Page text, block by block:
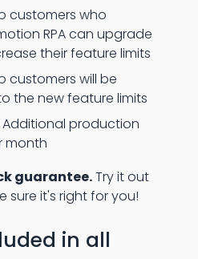
customers who
RPA can upgrade
their feature limits
customers will be
the new feature limits
production
month
guarantee.Try it out
sure it's right for you!
in all